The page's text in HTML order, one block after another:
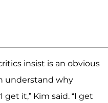
insist is an obvious
understand why
it,” Kim said. “I get